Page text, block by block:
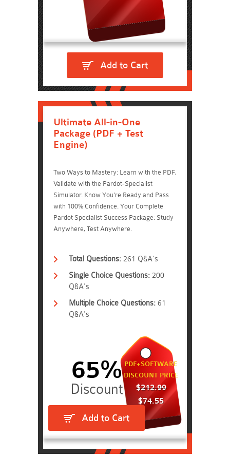
Add to Cart
Ultimate All-in-One
Package (PDF + Test
Engine)
Two Ways to Mastery: Learn with the PDF,
Validate with the Pardot-Specialist
Simulator. Know You're Ready and Pass
with 100% Confidence. Your Complete
Pardot Specialist Success Package: Study
Anywhere, Test Anywhere.
Total Questions: 261 Q&A's
Single Choice Questions: 200
Q&A's
Multiple Choice Questions: 61
Q&A's
PDF+SOFTWARE
DISCOUNT PRICE
$212.99
$74.55
65%
Add to Cart